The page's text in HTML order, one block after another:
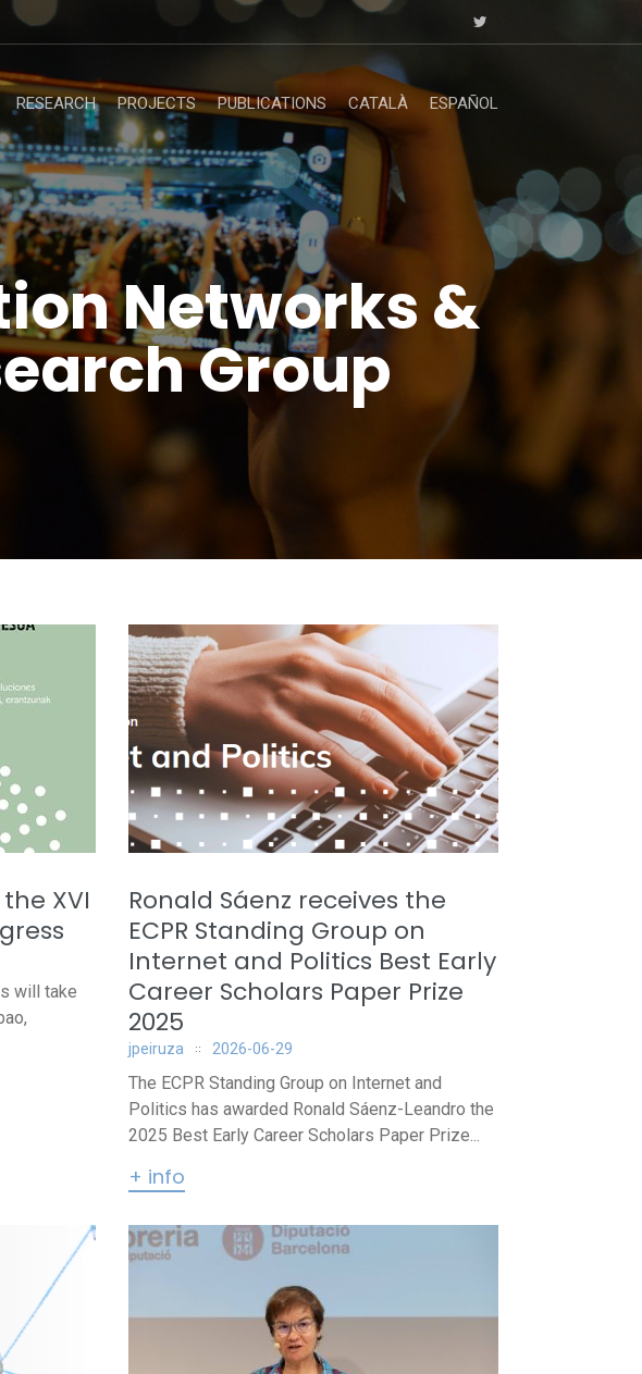
RESEARCH PROJECTS PUBLICATIONS CATALÀ ESPAÑOL
Networks &
Group
XVI
will take
Ronald Sáenz receives the
ECPR Standing Group on
Internet and Politics Best Early
Career Scholars Paper Prize
2025
jpeiruza 2026-06-29
The ECPR Standing Group on Internet and
Politics has awarded Ronald Sáenz-Leandro the
2025 Best Early Career Scholars Paper Prize...
+ info